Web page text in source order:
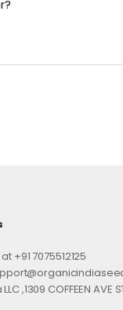
+91 7075512125
,1309 COFFEEN AVE